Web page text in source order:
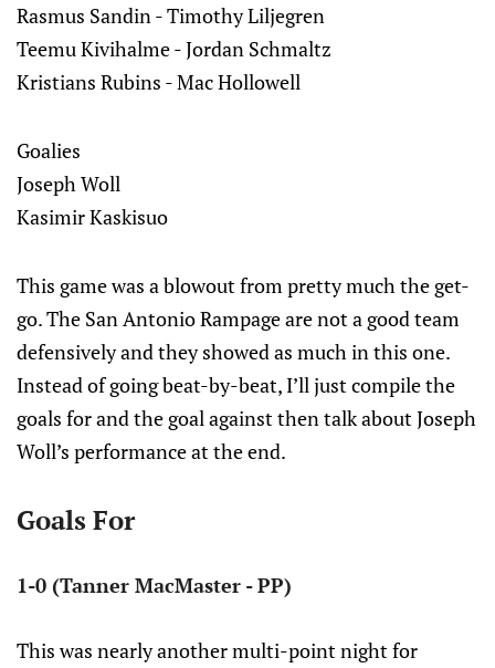
Rasmus Sandin - Timothy Liljegren
Teemu Kivihalme - Jordan Schmaltz
Kristians Rubins - Mac Hollowell
Goalies
Joseph Woll
Kasimir Kaskisuo
This game was a blowout from pretty much the get-
go. The San Antonio Rampage are not a good team
defensively and they showed as much in this one.
Instead of going beat-by-beat, I’ll just compile the
goals for and the goal against then talk about Joseph
Woll’s performance at the end.
Goals For
1-0 (Tanner MacMaster - PP)
This was nearly another multi-point night for